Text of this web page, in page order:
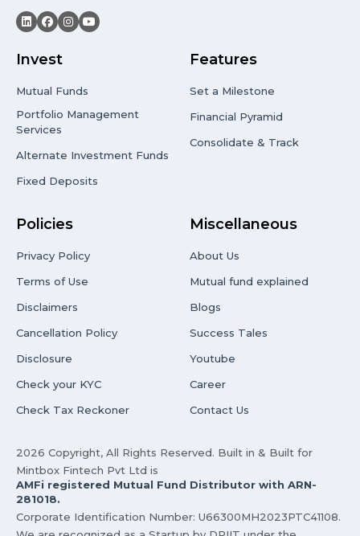
Invest
Mutual Funds
Portfolio Management
Services
Alternate Investment Funds
Fixed Deposits
Features
Set a Milestone
Financial Pyramid
Consolidate & Track
Policies
Privacy Policy
Terms of Use
Disclaimers
Cancellation Policy
Disclosure
Check your KYC
Check Tax Reckoner
Miscellaneous
About Us
Mutual fund explained
Blogs
Success Tales
Youtube
Career
Contact Us
2026 Copyright, All Rights Reserved. Built in & Built for
Mintbox Fintech Pvt Ltd is
AMFi registered Mutual Fund Distributor with ARN-
281018.
Corporate Identification Number: U66300MH2023PTC41108.